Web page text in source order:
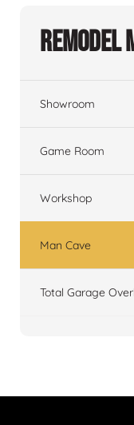
Remodel
Showroom
Game Room
Workshop
Man Cave
Total Garage